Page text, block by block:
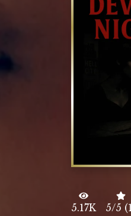
5.17K 5/5